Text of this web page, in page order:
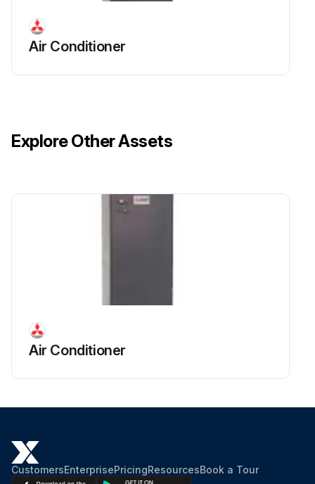
Air Conditioner
Explore Other Assets
Air Conditioner
CustomersEnterprisePricingResourcesBook a Tour